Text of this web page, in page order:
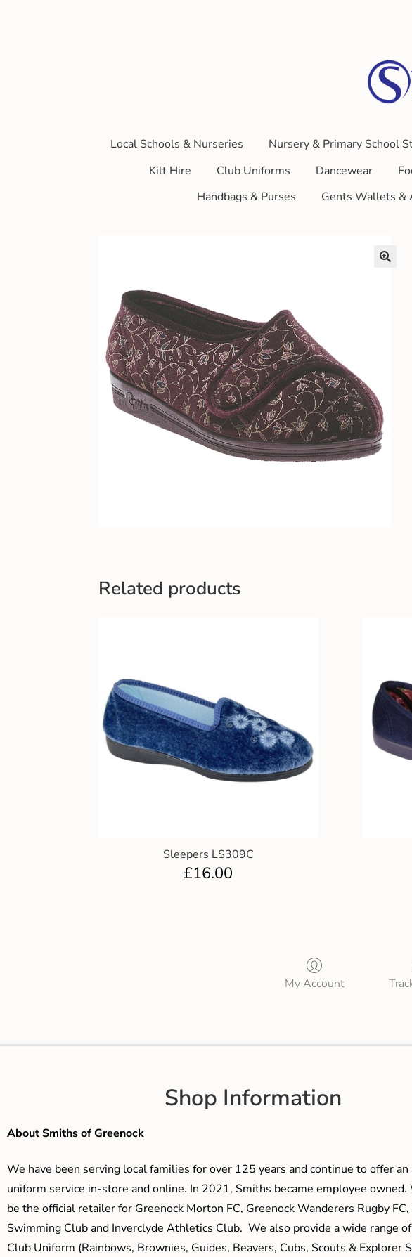
Local Schools & Nurseries Nursery & Primary School
Kilt Hire
Club Uniforms Dancewear
Handbags & Purses
Gents Wallets &
Related products
Sleepers LS309C
£16.00
My Account
Shop Information
About Smiths of Greenock
We have been serving local families for over 125 years and continue to offer
uniform service in-store and online. In 2021, Smiths became employee owned.
be the official retailer for Greenock Morton FC, Greenock Wanderers Rugby
Swimming Club and Inverclyde Athletics Club. We also provide a wide range
Club Uniform (Rainbows, Brownies, Guides, Beavers, Cubs, Scouts & Explorer